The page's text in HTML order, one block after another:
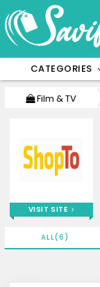
CATEGORIES
Film & TV
ALL(6)
VISIT SITE